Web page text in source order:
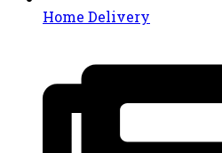
Home Delivery